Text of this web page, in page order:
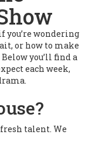
you’re wondering
or how to make
you’ll find a
each week,
talent. We